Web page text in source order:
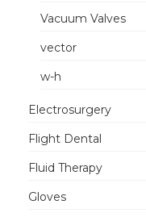
Vacuum Valves
vector
w-h
Electrosurgery
Flight Dental
Fluid Therapy
Gloves